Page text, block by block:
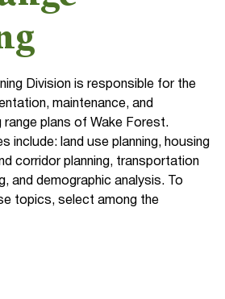
Division is responsible for the
maintenance, and
range plans of Wake Forest.
include: land use planning, housing
corridor planning, transportation
and demographic analysis. To
topics, select among the